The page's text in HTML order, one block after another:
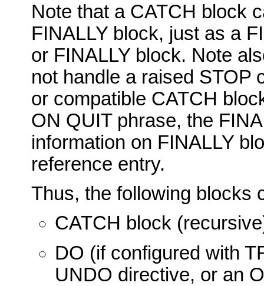
Note that a CATCH block
FINALLY block, just as a
or FINALLY block. Note
not handle a raised STOP
or compatible CATCH
ON QUIT phrase, the
information on FINALLY
reference entry.
Thus, the following blocks
CATCH block
DO (if configured with
UNDO directive, or an